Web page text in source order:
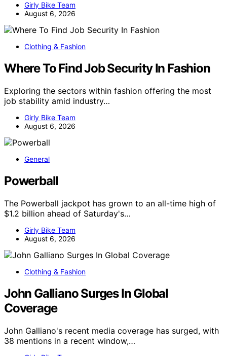
Girly Bike Team
August 6, 2026
Clothing & Fashion
Where To Find Job Security In Fashion
Exploring the sectors within fashion offering the most
job stability amid industry…
Girly Bike Team
August 6, 2026
General
Powerball
The Powerball jackpot has grown to an all-time high of
$1.2 billion ahead of Saturday's…
Girly Bike Team
August 6, 2026
Clothing & Fashion
John Galliano Surges In Global
Coverage
John Galliano's recent media coverage has surged, with
38 mentions in a recent window,…